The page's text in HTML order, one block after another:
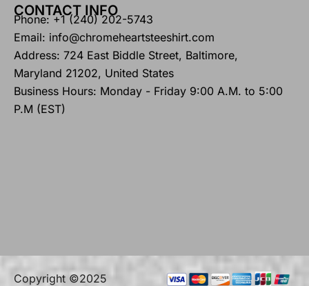
CONTACT INFO
Phone: +1 (240) 202-5743
Email: info@chromeheartsteeshirt.com
Address: 724 East Biddle Street, Baltimore,
Maryland 21202, United States
Business Hours: Monday - Friday 9:00 A.M. to 5:00
P.M (EST)
Copyright ©2025